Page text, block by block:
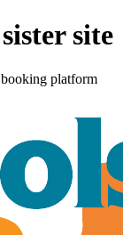
site
platform